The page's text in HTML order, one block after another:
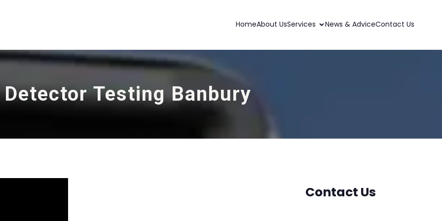
HomeAbout UsServices News & AdviceContact Us
Testing Banbury
Contact Us